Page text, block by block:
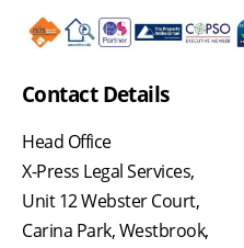
Contact Details
Head Office
X-Press Legal Services,
Unit 12 Webster Court,
Carina Park, Westbrook,